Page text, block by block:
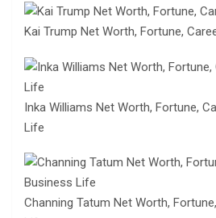
Kai Trump Net Worth, Fortune,
Inka Williams Net Worth, Fortune,
Life
Channing Tatum Net Worth,